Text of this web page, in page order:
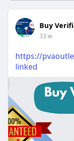
Buy
33 w
https://
linked